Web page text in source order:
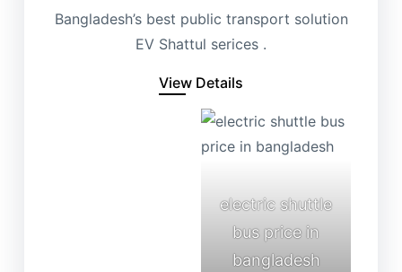
Bangladesh’s best public transport solution
EV Shattul serices .
View Details
electric shuttle
bus price in
bangladesh